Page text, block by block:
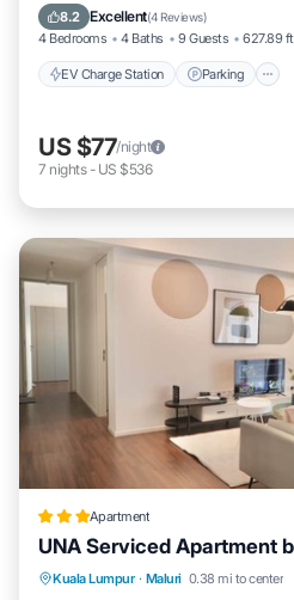
8.2 Excellent(4 Reviews)
4 Bedrooms 4 Baths 9 Guests 627.89
EV Charge Station Parking
Spa
US $77/night
7 nights- US $536
Apartment
UNA Serviced Apartment
Kuala Lumpur · Maluri 0.38 mi to center
Parking Pool
Kitchen